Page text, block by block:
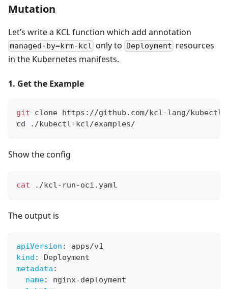
Mutation
Let’s write a KCL function which add annotation
managed-by=krm-kcl only to Deployment resources
in the Kubernetes manifests.
1. Get the Example
git clone https://github.com/kcl-lang/
cd ./kubectl-kcl/examples/
Show the config
cat ./kcl-run-oci.yaml
The output is
apiVersion :
apps/v1
kind :
Deployment
metadata :
name: nginx-deployment